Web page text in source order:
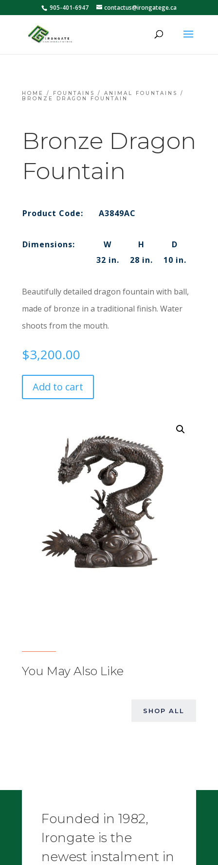
905-401-6947 contactus@irongatege.ca
HOME / FOUNTAINS / ANIMAL FOUNTAINS
/
BRONZE DRAGON FOUNTAIN
Bronze Dragon
Fountain
Product Code: A3849AC
Dimensions: W H
D
32 in.
28 in. 10 in.
Beautifully detailed dragon fountain with ball,
made of bronze in a traditional finish. Water
shoots from the mouth.
$3,200.00
Add to cart
You May Also Like
SHOP ALL
Founded in 1982,
Irongate is the
newest instalment in